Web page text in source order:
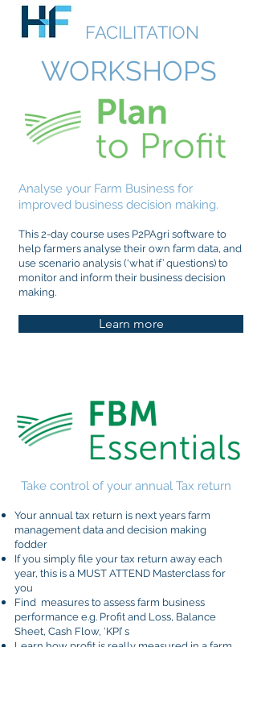
FACILITATION
WORKSHOPS
Analyse your Farm Business for
improved business decision making.
This 2-day course uses P2PAgri software to
help farmers analyse their own farm data, and
use scenario analysis (‘what if’ questions) to
monitor and inform their business decision
making.
Learn more
Take control of your annual Tax return
Your annual tax return is next years farm
management data and decision making
fodder
If you simply file your tax return away each
year, this is a MUST ATTEND Masterclass for
you
Find measures to assess farm business
performance e.g. Profit and Loss, Balance
Sheet, Cash Flow, ‘KPI’ s
Learn how profit is really measured in a farm